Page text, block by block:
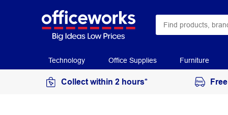
Technology Office Supplies Furniture
Collect within 2 hours*